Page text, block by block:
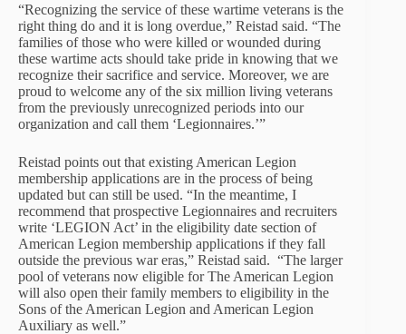
“Recognizing the service of these wartime veterans is the
right thing do and it is long overdue,” Reistad said. “The
families of those who were killed or wounded during
these wartime acts should take pride in knowing that we
recognize their sacrifice and service. Moreover, we are
proud to welcome any of the six million living veterans
from the previously unrecognized periods into our
organization and call them ‘Legionnaires.’”
Reistad points out that existing American Legion
membership applications are in the process of being
updated but can still be used. “In the meantime, I
recommend that prospective Legionnaires and recruiters
write ‘LEGION Act’ in the eligibility date section of
American Legion membership applications if they fall
outside the previous war eras,” Reistad said. “The larger
pool of veterans now eligible for The American Legion
will also open their family members to eligibility in the
Sons of the American Legion and American Legion
Auxiliary as well.”